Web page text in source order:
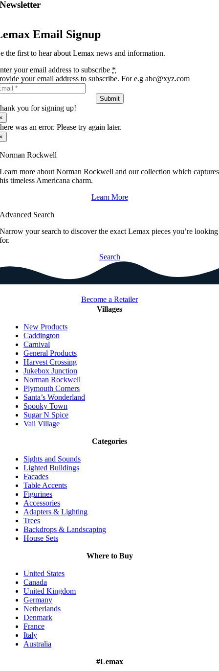
Newsletter
Email Signup
the first to hear about Lemax news and information.
your email address to subscribe *
your email address to subscribe. For e.g abc@xyz.com
Submit
you for signing up!
was an error. Please try again later.
Norman Rockwell
Learn more about Norman Rockwell and our collection which captures
his timeless Americana charm.
Learn More
Advanced Search
Narrow your search to discover the exact Lemax pieces you’re looking
for.
Search
Become a Retailer
Villages
New Products
Caddington
Carnival
General Products
Harvest Crossing
Jukebox Junction
Norman Rockwell
Plymouth Corners
Santa’s Wonderland
Spooky Town
Sugar N Spice
Vail Village
Categories
Sights and Sounds
Lighted Buildings
Facades
Table Accents
Figurines
Accessories
Adapters & Lighting
Trees
Backdrops & Landscaping
House Sets
Where to Buy
United States
Canada
United Kingdom
Germany
Netherlands
Denmark
France
Italy
Australia
#Lemax